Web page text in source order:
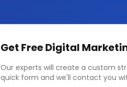
Get FreeDigital
Our experts will create a custom
quick form and we'll contact you